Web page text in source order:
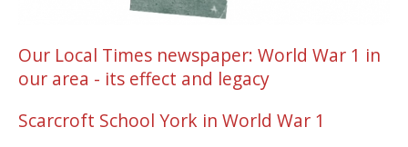
Our Local Times newspaper: World War 1 in
our area - its effect and legacy
Scarcroft School York in World War 1